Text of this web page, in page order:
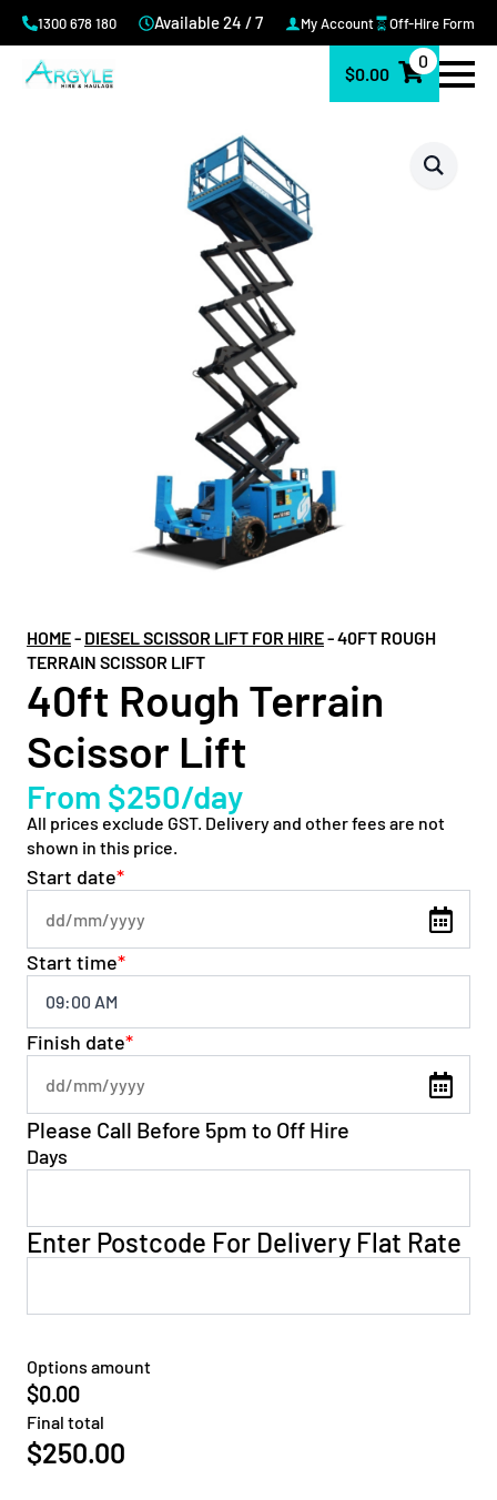
1300 678 180 Available 24 / 7 My Account Off-Hire Form
$0.00
0
HOME- DIESEL SCISSOR LIFT FOR HIRE-40FT ROUGH
TERRAIN SCISSOR LIFT
40ft Rough Terrain
Scissor Lift
From $250/day
All prices exclude GST. Delivery and other fees are not
shown in this price.
*
Start date
*
Start time
*
Finish date
Please Call Before 5pm to Off Hire
Days
Enter Postcode For Delivery Flat Rate
Options amount
$0.00
Final total
$250.00